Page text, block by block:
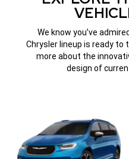
We know you’ve
Chrysler lineup is ready to
more about the
design of